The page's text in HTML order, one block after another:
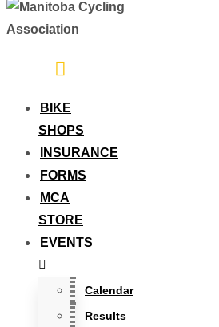
BIKE
SHOPS
INSURANCE
FORMS
MCA
STORE
EVENTS
Calendar
Results